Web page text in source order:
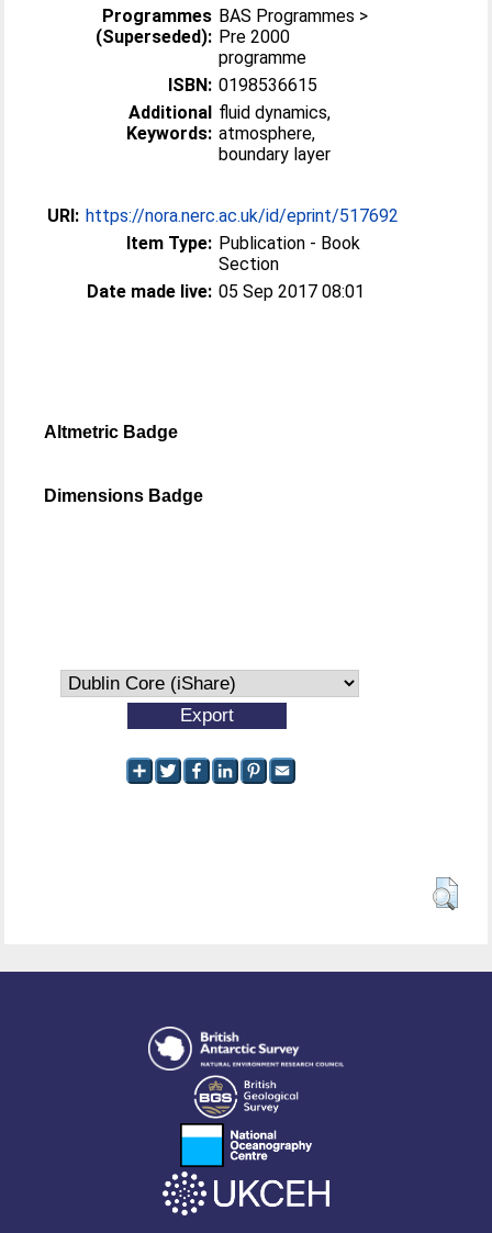
Programmes
(Superseded):
BAS Programmes >
Pre 2000
programme
ISBN: 0198536615
Additional
Keywords:
fluid dynamics,
atmosphere,
boundary layer
URI: https://nora.nerc.ac.uk/id/eprint/517692
Item Type: Publication - Book
Section
Date made live: 05 Sep 2017 08:01
Altmetric Badge
Dimensions Badge